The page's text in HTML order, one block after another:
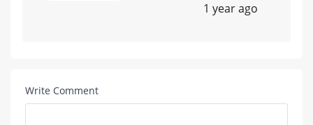
1 year ago
Write Comment